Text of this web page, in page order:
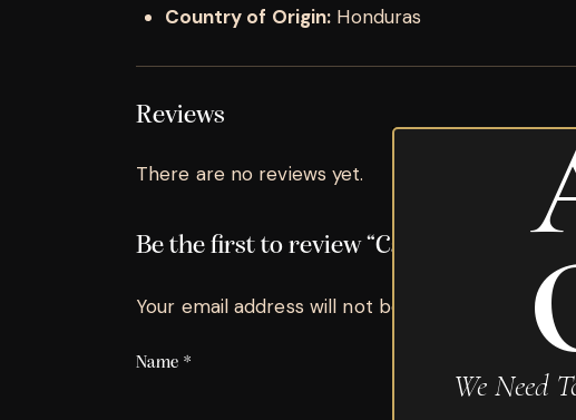
Country of Origin: Honduras
Reviews
There are no reviews yet.
Be the first to review “Camacho Corojo
Your email address will not be published.
Name *
We Need